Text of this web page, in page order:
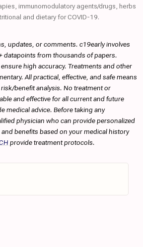
immunomodulatory agents/drugs, herbs
and dietary for COVID-19.
updates, or comments. c19early involves
datapoints from thousands of papers.
high accuracy. Treatments and other
All practical, effective, and safe means
benefit analysis. No treatment or
and effective for all current and future
medical advice. Before taking any
physician who can provide personalized
benefits based on your medical history
provide treatment protocols.